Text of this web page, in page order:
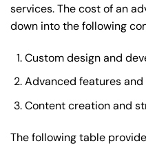
services. The cost of an
down into the following
Custom design and
Advanced features
Content creation and
The following table